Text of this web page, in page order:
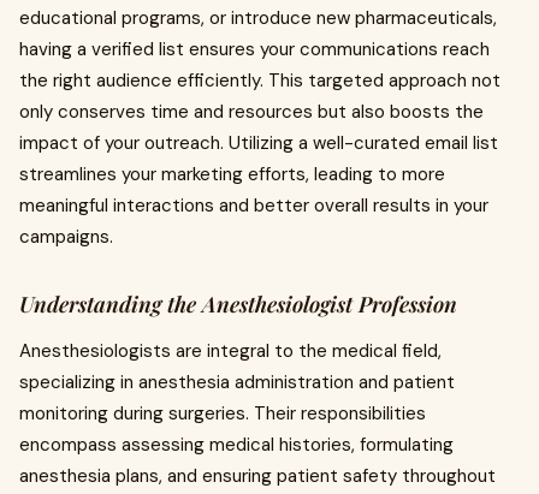
educational programs, or introduce new pharmaceuticals,
having a verified list ensures your communications reach
the right audience efficiently. This targeted approach not
only conserves time and resources but also boosts the
impact of your outreach. Utilizing a well-curated email list
streamlines your marketing efforts, leading to more
meaningful interactions and better overall results in your
campaigns.
Understanding the Anesthesiologist Profession
Anesthesiologists are integral to the medical field,
specializing in anesthesia administration and patient
monitoring during surgeries. Their responsibilities
encompass assessing medical histories, formulating
anesthesia plans, and ensuring patient safety throughout